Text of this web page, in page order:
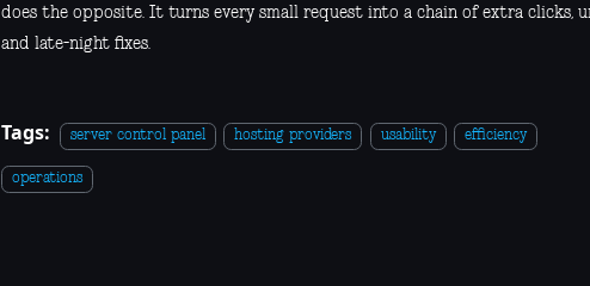
does the opposite. It turns every small request into a chain of extra clicks,
and late-night fixes.
Tags: server control panel hosting providers usability efficiency
operations